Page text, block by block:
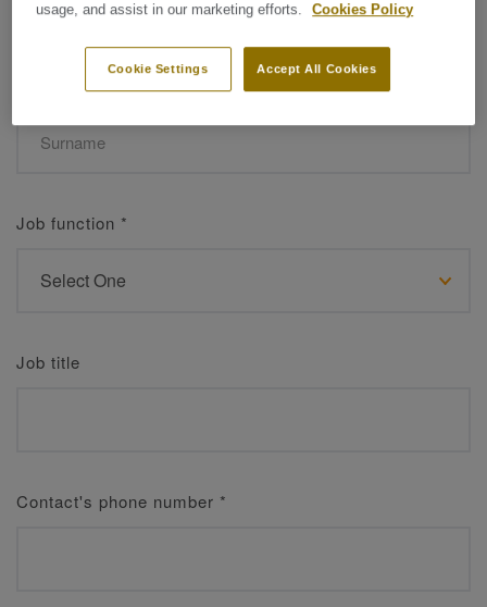
Job function *
Job title
Contact's phone number *
usage, and assist in our marketing efforts.
Cookies Policy
Accept All Cookies
Cookie Settings